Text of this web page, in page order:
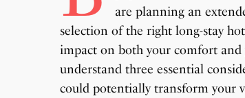
are planning an
selection of the right long-stay
impact on both your comfort and
understand three essential
could potentially transform your